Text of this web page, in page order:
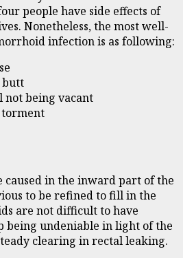
people have side effects of
Nonetheless, the most well-
infection is as following:
butt
being vacant
in the inward part of the
to be refined to fill in the
are not difficult to have
being undeniable in light of the
clearing in rectal leaking.